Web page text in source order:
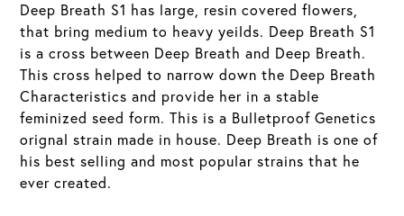
Deep Breath S1 has large, resin covered flowers,
that bring medium to heavy yeilds. Deep Breath S1
is a cross between Deep Breath and Deep Breath.
This cross helped to narrow down the Deep Breath
Characteristics and provide her in a stable
feminized seed form. This is a Bulletproof Genetics
orignal strain made in house. Deep Breath is one of
his best selling and most popular strains that he
ever created.